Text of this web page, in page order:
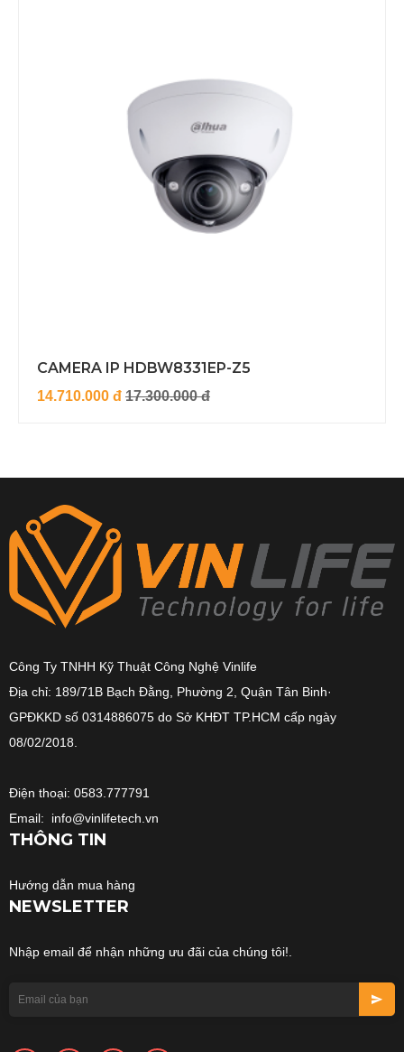
CAMERA IP HDBW8331EP-Z5
14.710.000 đ 17.300.000 đ
Công Ty TNHH Kỹ Thuật Công Nghệ Vinlife
Địa chỉ: 189/71B Bạch Đằng, Phường 2, Quận Tân Binh·
GPĐKKD số 0314886075 do Sở KHĐT TP.HCM cấp ngày
08/02/2018.
Điện thoại: 0583.777791
Email: info@vinlifetech.vn
THÔNG TIN
Hướng dẫn mua hàng
NEWSLETTER
Nhập email để nhận những ưu đãi của chúng tôi!.